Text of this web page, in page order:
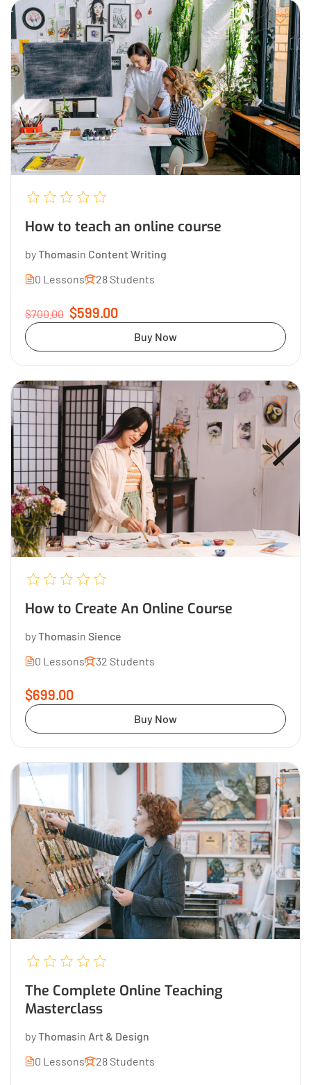
How to teach an online course
byThomasin Content Writing
0 Lessons
28 Students
$700.00 $599.00
Buy Now
How to Create An Online Course
byThomasin Sience
0 Lessons
32 Students
$699.00
Buy Now
The Complete Online Teaching
Masterclass
byThomasin Art & Design
0 Lessons
28 Students